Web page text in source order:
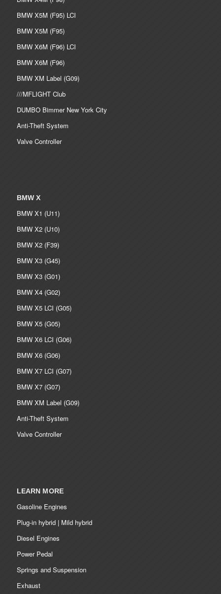
BMW X5M (F95) LCI
BMW X5M (F95)
BMW X6M (F96) LCI
BMW X6M (F96)
BMW XM Label (G09)
///MFLIGHT Club
DUMBO Bimmer New York City
Anti-Theft System
Valve Controller
BMW X
BMW X1 (U11)
BMW X2 (U10)
BMW X2 (F39)
BMW X3 (G45)
BMW X3 (G01)
BMW X4 (G02)
BMW X5 LCI (G05)
BMW X5 (G05)
BMW X6 LCI (G06)
BMW X6 (G06)
BMW X7 LCI (G07)
BMW X7 (G07)
BMW XM Label (G09)
Anti-Theft System
Valve Controller
LEARN MORE
Gasoline Engines
Plug-in hybrid | Mild hybrid
Diesel Engines
Power Pedal
Springs and Suspension
Exhaust